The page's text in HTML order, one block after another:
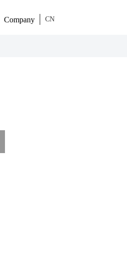
Company CN